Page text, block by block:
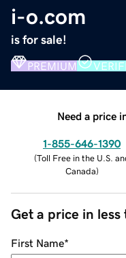
i-o.com
is for sale!
PREMIUM
Need a price
1-855-646-1390
(Toll Free in the U.S.
Canada)
Get a price in
First Name*